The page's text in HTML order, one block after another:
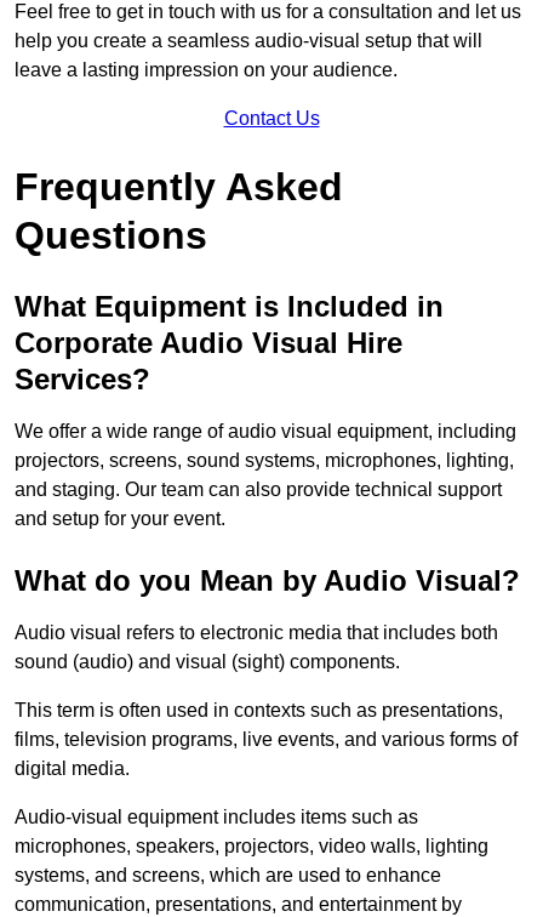
Feel free to get in touch with us for a consultation and let us
help you create a seamless audio-visual setup that will
leave a lasting impression on your audience.
Contact Us
Frequently Asked
Questions
What Equipment is Included in
Corporate Audio Visual Hire
Services?
We offer a wide range of audio visual equipment, including
projectors, screens, sound systems, microphones, lighting,
and staging. Our team can also provide technical support
and setup for your event.
What do you Mean by Audio Visual?
Audio visual refers to electronic media that includes both
sound (audio) and visual (sight) components.
This term is often used in contexts such as presentations,
films, television programs, live events, and various forms of
digital media.
Audio-visual equipment includes items such as
microphones, speakers, projectors, video walls, lighting
systems, and screens, which are used to enhance
communication, presentations, and entertainment by